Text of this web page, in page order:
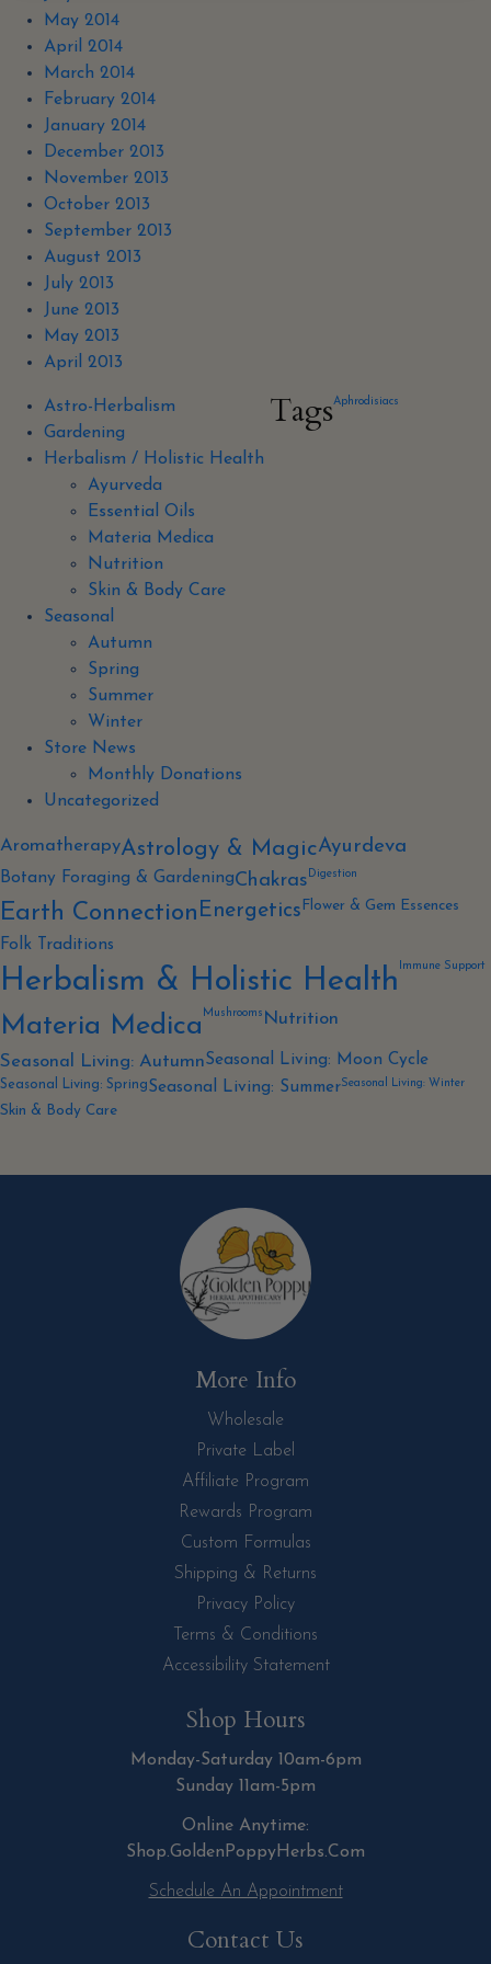
May 2014
April 2014
March 2014
February 2014
January 2014
December 2013
November 2013
October 2013
September 2013
August 2013
July 2013
June 2013
May 2013
April 2013
Astro-Herbalism
Gardening
Herbalism / Holistic Health
Ayurveda
Essential Oils
Materia Medica
Nutrition
Skin & Body Care
Seasonal
Autumn
Spring
Summer
Winter
Store News
Monthly Donations
Uncategorized
TagsAphrodisiacs
AromatherapyAstrology & MagicAyurdeva
Botany Foraging & GardeningChakrasDigestion
Earth Connection Energetics Flower & Gem Essences
Folk Traditions
Herbalism & Holistic Health Immune Support
Materia Medica Mushrooms Nutrition
Seasonal Living: AutumnSeasonal Living: Moon Cycle
Seasonal Living: SpringSeasonal Living: SummerSeasonal Living: Winter
Skin & Body Care
More Info
Wholesale
Private Label
Affiliate Program
Rewards Program
Custom Formulas
Shipping & Returns
Privacy Policy
Terms & Conditions
Accessibility Statement
Shop Hours
Monday-Saturday 10am-6pm
Sunday 11am-5pm
Online Anytime:
Shop.GoldenPoppyHerbs.Com
Schedule An Appointment
Contact Us